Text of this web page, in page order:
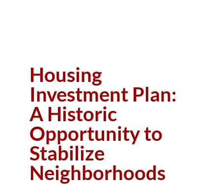
Housing
Investment Plan:
A Historic
Opportunity to
Stabilize
Neighborhoods